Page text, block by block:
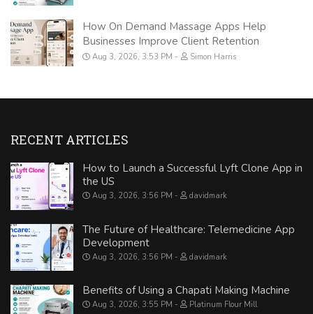
How On Demand Massage Apps Help
Businesses Improve Client Retention
Aug 3, 2026, 3:53 PM Simon Harris
RECENT ARTICLES
How to Launch a Successful Lyft Clone App in
the US
Aug 3, 2026, 3:56 PM davidmark
The Future of Healthcare: Telemedicine App
Development
Aug 3, 2026, 3:56 PM davidmark
Benefits of Using a Chapati Making Machine
Aug 3, 2026, 3:55 PM Platinum Flour Mill